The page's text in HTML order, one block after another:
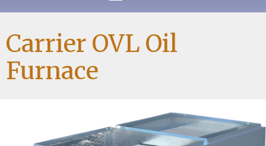
Carrier OVL Oil
Furnace